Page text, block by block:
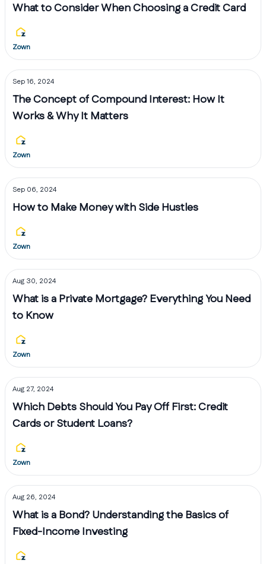
What to Consider When Choosing a Credit Card
Zown
Sep 16, 2024
The Concept of Compound Interest: How It
Works & Why It Matters
Zown
Sep 06, 2024
How to Make Money with Side Hustles
Zown
Aug 30, 2024
What is a Private Mortgage? Everything You Need
to Know
Zown
Aug 27, 2024
Which Debts Should You Pay Off First: Credit
Cards or Student Loans?
Zown
Aug 26, 2024
What is a Bond? Understanding the Basics of
Fixed-Income Investing